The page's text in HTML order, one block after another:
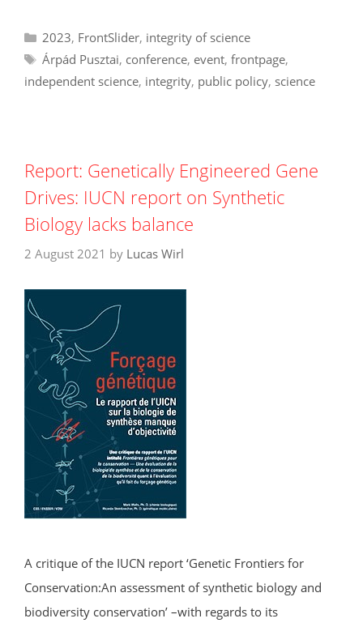
Categories
2023, FrontSlider, integrity of science
Tags
Árpád Pusztai, conference, event, frontpage,
independent science, integrity, public policy, science
Report: Genetically Engineered Gene
Drives: IUCN report on Synthetic
Biology lacks balance
2 August 2021 by Lucas Wirl
A critique of the IUCN report ‘Genetic Frontiers for
Conservation:An assessment of synthetic biology and
biodiversity conservation’ –with regards to its